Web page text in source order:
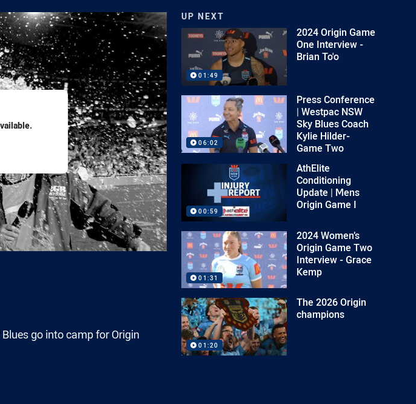
go into camp for Origin
UP NEXT
01:49
2024 Origin Game
One Interview -
Brian To'o
06:02
Press Conference
| Westpac NSW
Sky Blues Coach
Kylie Hilder-
Game Two
00:59
AthElite
Conditioning
Update | Mens
Origin Game I
01:31
2024 Women’s
Origin Game Two
Interview - Grace
Kemp
01:20
The 2026 Origin
champions